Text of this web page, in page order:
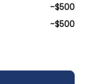
-$500
-$500